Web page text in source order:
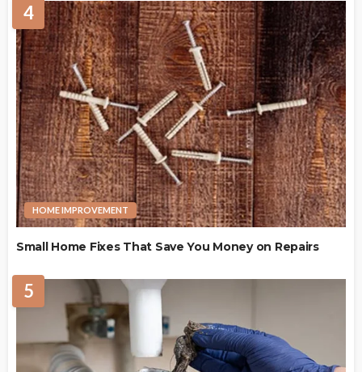
4
HOME IMPROVEMENT
Small Home Fixes That Save You Money on Repairs
5